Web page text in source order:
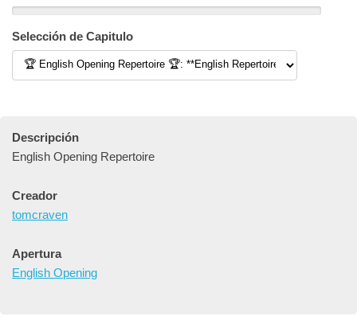
Selección de Capitulo
Descripción
English Opening Repertoire
Creador
tomcraven
Apertura
English Opening